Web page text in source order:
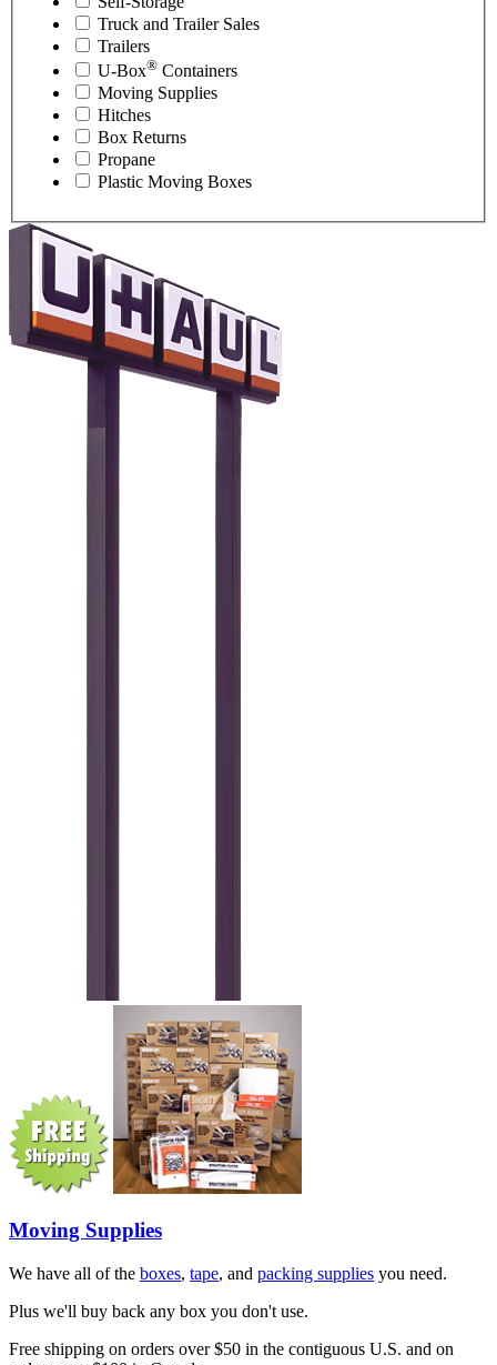
Truck and Trailer Sales
Trailers
U-Box® Containers
Moving Supplies
Hitches
Box Returns
Propane
Plastic Moving Boxes
Moving Supplies
We have all of the boxes, tape, and packing supplies you need.
Plus we'll buy back any box you don't use.
Free shipping on orders over $50 in the contiguous U.S. and on